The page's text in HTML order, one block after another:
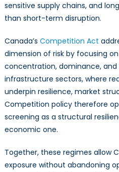
sensitive supply chains, and
than short-term disruption.
Canada’s Competition Act
dimension of risk by focusing
concentration, dominance,
infrastructure sectors, where
underpin resilience, market
Competition policy therefore
screening as a structural
economic one.
Together, these regimes allow
exposure without abandoning